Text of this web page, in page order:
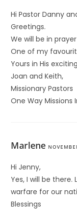
Hi Pastor Danny
Greetings.
We will be in prayer
One of my
Yours in His
Joan and Keith,
Missionary Pastors
One Way Missions
Marlene
Hi Jenny,
Yes, I will be
warfare for our
Blessings